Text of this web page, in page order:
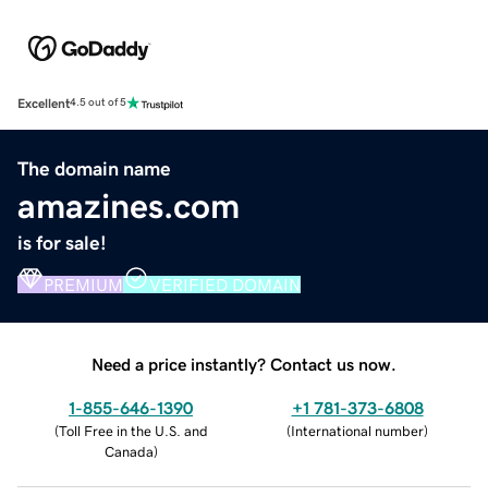
Excellent4.5 out of 5
The domain name
amazines.com
is for sale!
PREMIUM VERIFIED DOMAIN
Need a price instantly? Contact us now.
1-855-646-1390
(Toll Free in the U.S. and
Canada)
+1 781-373-6808
(International number)